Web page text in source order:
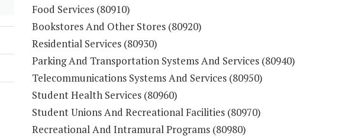
Food Services (80910)
Bookstores And Other Stores (80920)
Residential Services (80930)
Parking And Transportation Systems And Services (80940)
Telecommunications Systems And Services (80950)
Student Health Services (80960)
Student Unions And Recreational Facilities (80970)
Recreational And Intramural Programs (80980)